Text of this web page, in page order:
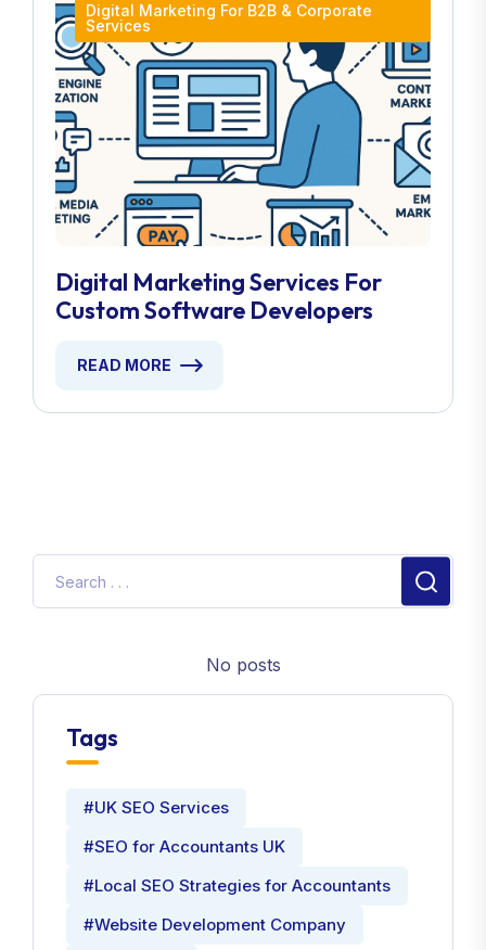
Digital Marketing For B2B & Corporate
Services
Digital Marketing Services For
Custom Software Developers
READ MORE
No posts
Tags
#UK SEO Services
#SEO for Accountants UK
#Local SEO Strategies for Accountants
#Website Development Company